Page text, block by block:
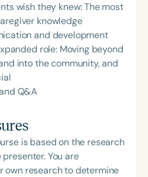
wish they knew: The most
knowledge
and development
role: Moving beyond
into the community, and
Q&A
is based on the research
You are
own research to determine